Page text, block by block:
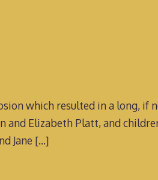
which resulted in a long, if
and Elizabeth Platt, and
Jane […]